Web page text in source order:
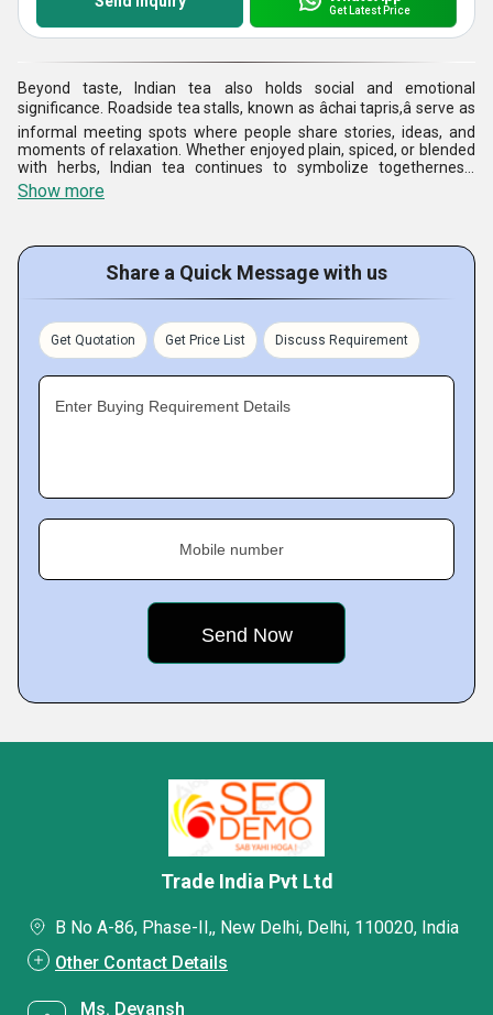
Get Latest Price
Beyond taste, Indian tea also holds social and emotional
significance. Roadside tea stalls, known as âchai tapris,â serve as
informal meeting spots where people share stories, ideas, and
moments of relaxation. Whether enjoyed plain, spiced, or blended
with herbs, Indian tea continues to symbolize togetherness,
tradition, and the simple joy of everyday life.
Show more
Share a Quick Message with us
Get Quotation Get Price List Discuss Requirement
Enter Buying Requirement Details
Mobile number
Trade India Pvt Ltd
B No A-86, Phase-II,, New Delhi, Delhi, 110020, India
Other Contact Details
Ms. Devansh